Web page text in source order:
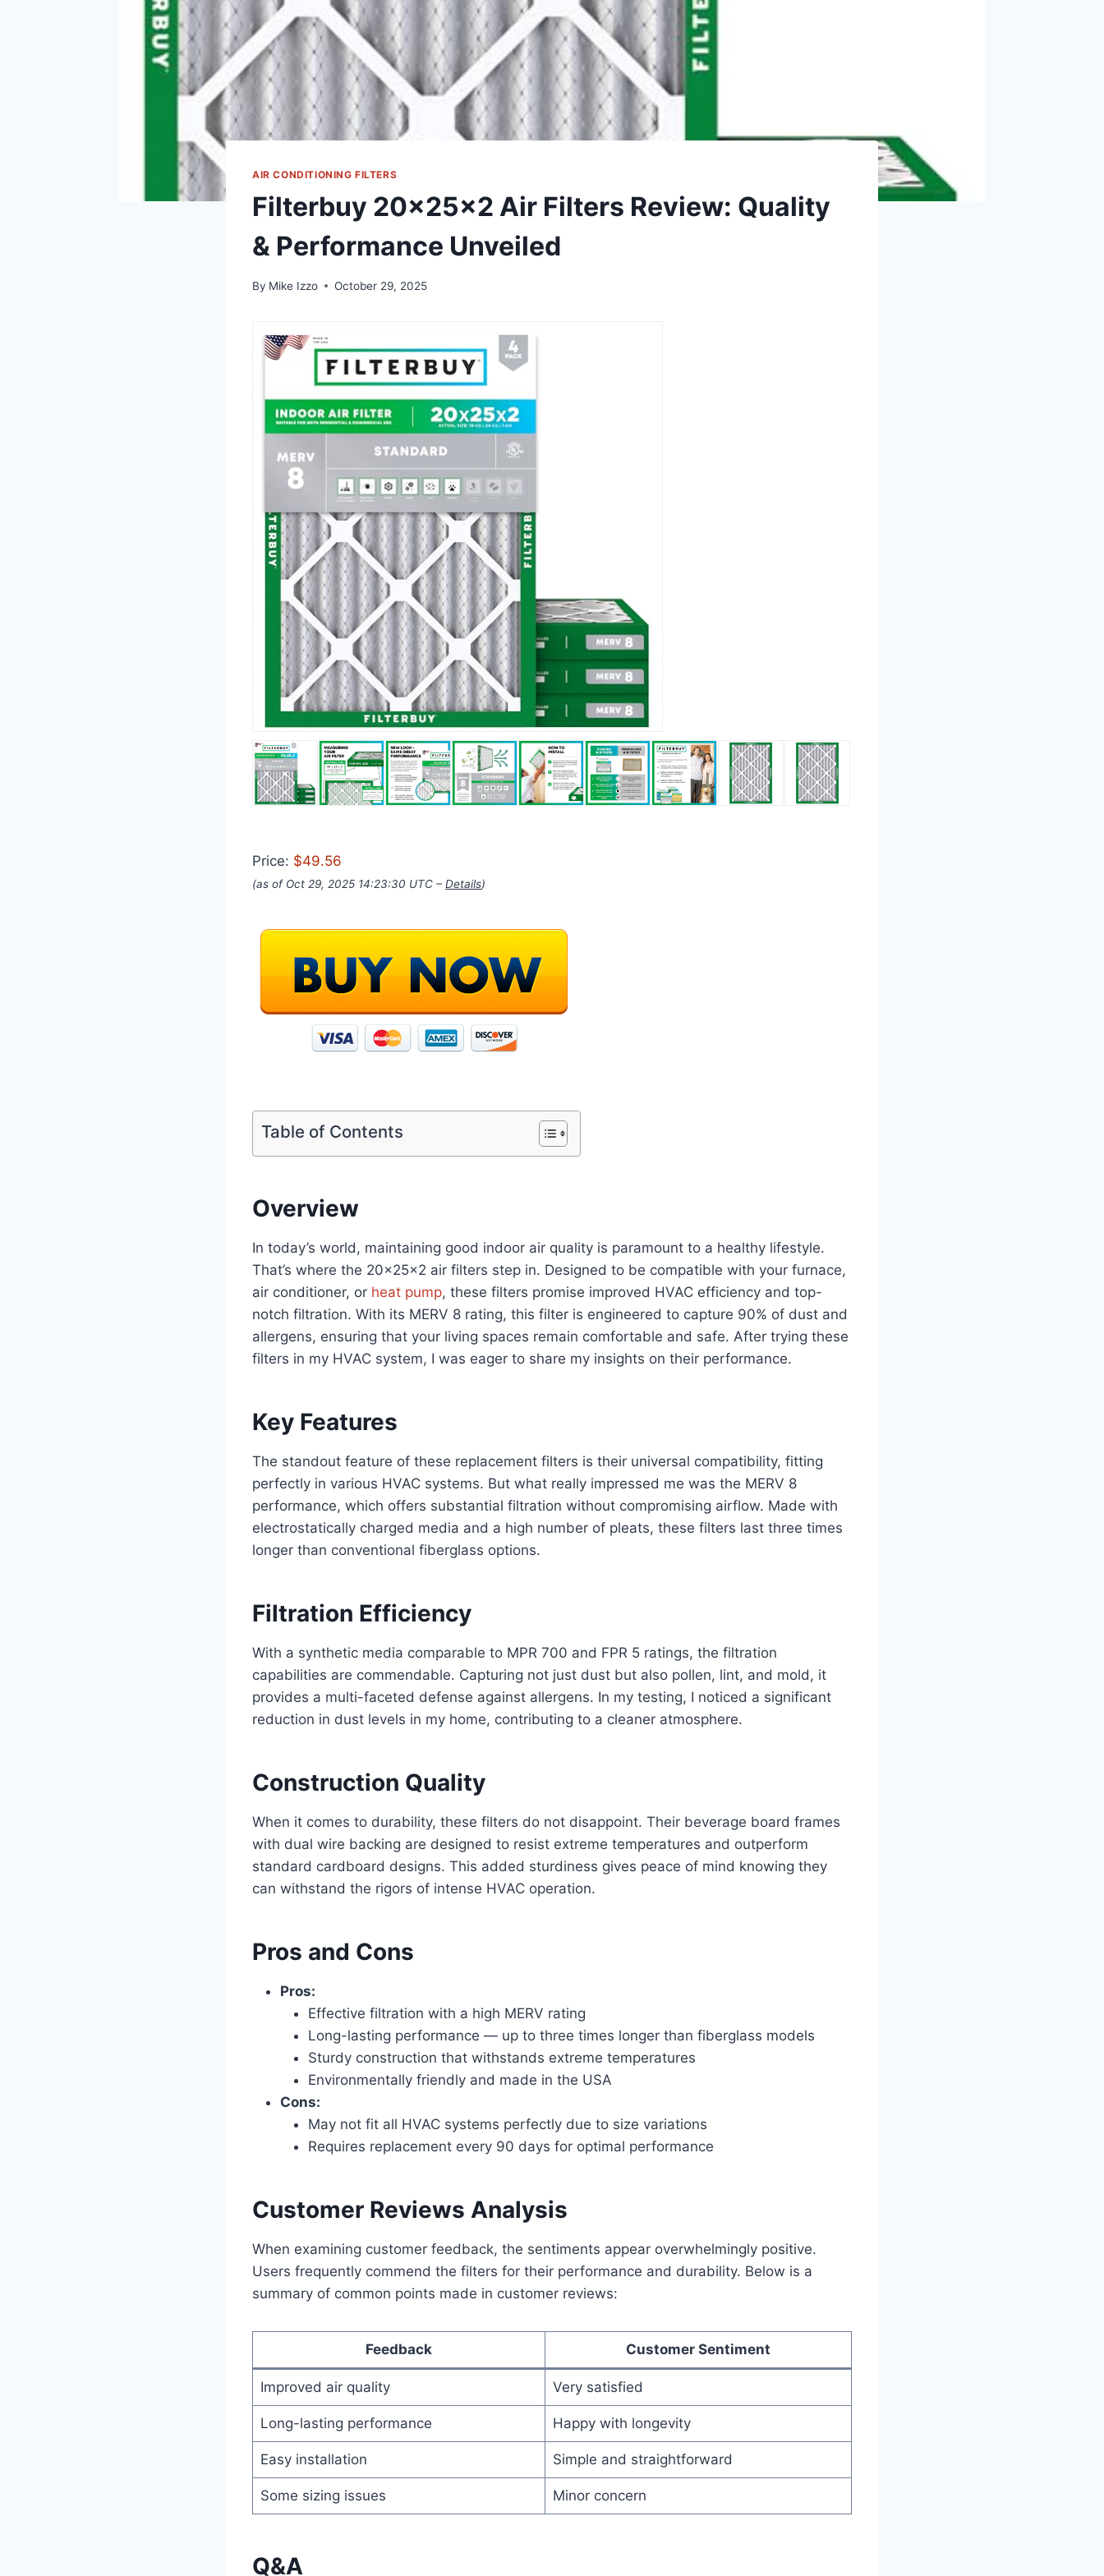
AIR CONDITIONING FILTERS
Filterbuy 20x25x2 Air Filters Review: Quality
& Performance Unveiled
By Mike Izzo October 29, 2025
Price: $49.56
(as of Oct 29, 2025 14:23:30 UTC – Details)
Table of Contents
Overview
In today’s world, maintaining good indoor air quality is paramount to a healthy lifestyle.
That’s where the 20x25x2 air filters step in. Designed to be compatible with your furnace,
air conditioner, or heat pump, these filters promise improved HVAC efficiency and top-
notch filtration. With its MERV 8 rating, this filter is engineered to capture 90% of dust and
allergens, ensuring that your living spaces remain comfortable and safe. After trying these
filters in my HVAC system, I was eager to share my insights on their performance.
Key Features
The standout feature of these replacement filters is their universal compatibility, fitting
perfectly in various HVAC systems. But what really impressed me was the MERV 8
performance, which offers substantial filtration without compromising airflow. Made with
electrostatically charged media and a high number of pleats, these filters last three times
longer than conventional fiberglass options.
Filtration Efficiency
With a synthetic media comparable to MPR 700 and FPR 5 ratings, the filtration
capabilities are commendable. Capturing not just dust but also pollen, lint, and mold, it
provides a multi-faceted defense against allergens. In my testing, I noticed a significant
reduction in dust levels in my home, contributing to a cleaner atmosphere.
Construction Quality
When it comes to durability, these filters do not disappoint. Their beverage board frames
with dual wire backing are designed to resist extreme temperatures and outperform
standard cardboard designs. This added sturdiness gives peace of mind knowing they
can withstand the rigors of intense HVAC operation.
Pros and Cons
Pros:
Effective filtration with a high MERV rating
Long-lasting performance — up to three times longer than fiberglass models
Sturdy construction that withstands extreme temperatures
Environmentally friendly and made in the USA
Cons:
May not fit all HVAC systems perfectly due to size variations
Requires replacement every 90 days for optimal performance
Customer Reviews Analysis
When examining customer feedback, the sentiments appear overwhelmingly positive.
Users frequently commend the filters for their performance and durability. Below is a
summary of common points made in customer reviews:
Feedback Customer Sentiment
Improved air quality Very satisfied
Long-lasting performance Happy with longevity
Easy installation Simple and straightforward
Some sizing issues Minor concern
Q&A